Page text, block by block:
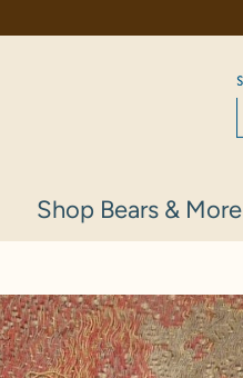
Shop Bears & More